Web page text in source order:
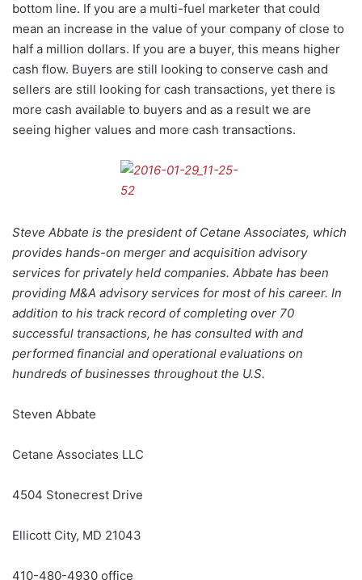
bottom line. If you are a multi-fuel marketer that could
mean an increase in the value of your company of close to
half a million dollars. If you are a buyer, this means higher
cash flow. Buyers are still looking to conserve cash and
sellers are still looking for cash transactions, yet there is
more cash available to buyers and as a result we are
seeing higher values and more cash transactions.
Steve Abbate is the president of Cetane Associates, which
provides hands-on merger and acquisition advisory
services for privately held companies. Abbate has been
providing M&A advisory services for most of his career. In
addition to his track record of completing over 70
successful transactions, he has consulted with and
performed financial and operational evaluations on
hundreds of businesses throughout the U.S.
Steven Abbate
Cetane Associates LLC
4504 Stonecrest Drive
Ellicott City, MD 21043
410-480-4930 office